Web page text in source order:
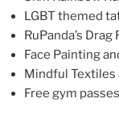
LGBT themed
RuPanda’s
Face Painting
Mindful Textiles
Free gym passes